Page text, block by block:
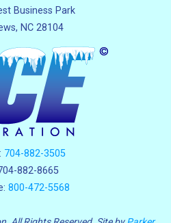
Business Park
NC 28104
704-882-3505
882-8665
800-472-5568